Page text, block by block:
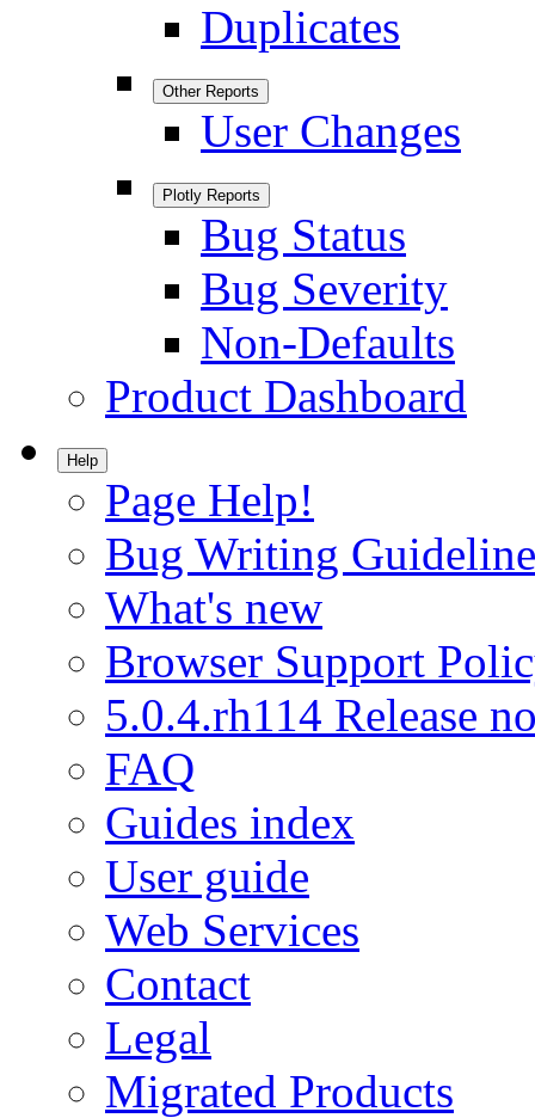
Duplicates
Other Reports
User Changes
Plotly Reports
Bug Status
Bug Severity
Non-Defaults
Product Dashboard
Help
Page Help!
Bug Writing
What's new
Browser Support
5.0.4.rh114 Release
FAQ
Guides index
User guide
Web Services
Contact
Legal
Migrated Products